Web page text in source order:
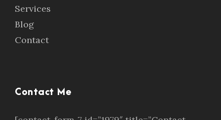
Services
Blog
Contact
Contact Me